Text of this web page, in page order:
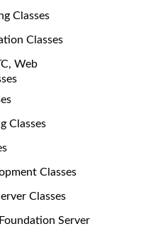
Classes
Classes
Web
Classes
Classes
Classes
Server